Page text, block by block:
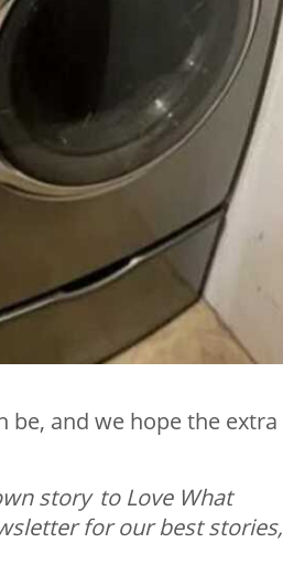
be, and we hope the extra
story to Love What
for our best stories,